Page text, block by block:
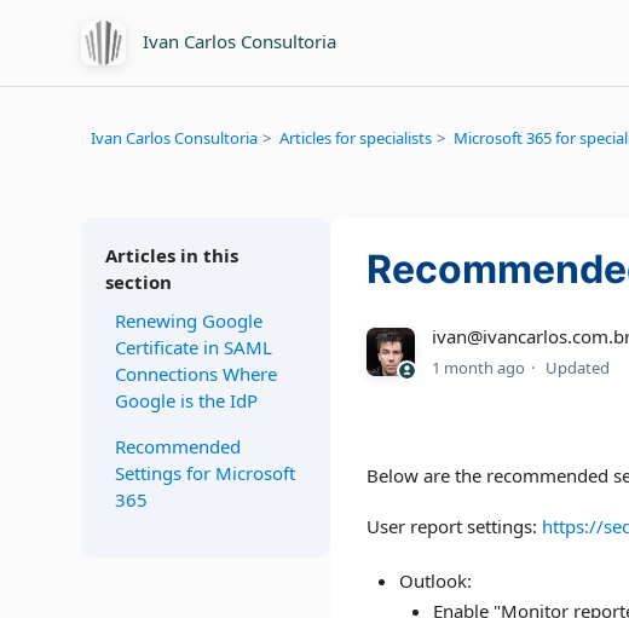
Ivan Carlos Consultoria
Ivan Carlos Consultoria Articles for specialists Microsoft 365 for
Articles in this
section
Renewing Google
Certificate in SAML
Connections Where
Google is the IdP
Recommended
Settings for Microsoft
365
1 month ago Updated
Below are the recommended
User report settings: https://
Outlook:
Enable "Monitor